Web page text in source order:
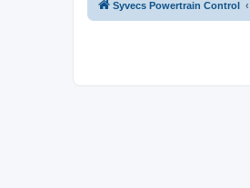
Syvecs Powertrain Control